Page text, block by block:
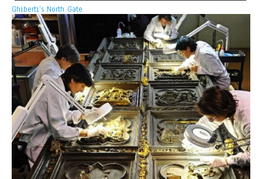
Ghiberti’s North Gate